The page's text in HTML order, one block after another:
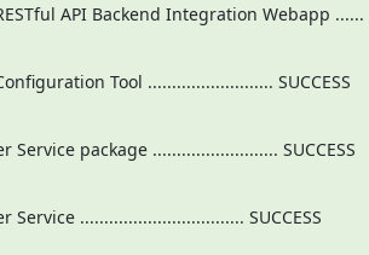
API Backend Integration Webapp ......
Tool .......................... SUCCESS
Service package .......................... SUCCESS
Service .................................. SUCCESS